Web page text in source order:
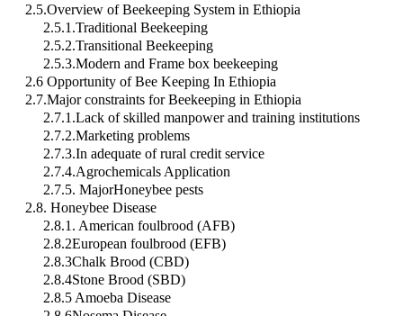
2.5.Overview of Beekeeping System in Ethiopia
2.5.1.Traditional Beekeeping
2.5.2.Transitional Beekeeping
2.5.3.Modern and Frame box beekeeping
2.6 Opportunity of Bee Keeping In Ethiopia
2.7.Major constraints for Beekeeping in Ethiopia
2.7.1.Lack of skilled manpower and training institutions
2.7.2.Marketing problems
2.7.3.In adequate of rural credit service
2.7.4.Agrochemicals Application
2.7.5. MajorHoneybee pests
2.8. Honeybee Disease
2.8.1. American foulbrood (AFB)
2.8.2European foulbrood (EFB)
2.8.3Chalk Brood (CBD)
2.8.4Stone Brood (SBD)
2.8.5 Amoeba Disease